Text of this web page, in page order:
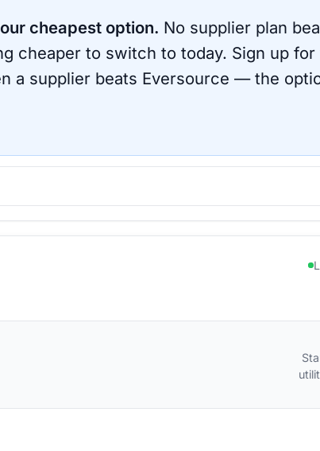
cheapest option. No supplier plan
cheaper to switch to today. Sign up
a supplier beats Eversource — the